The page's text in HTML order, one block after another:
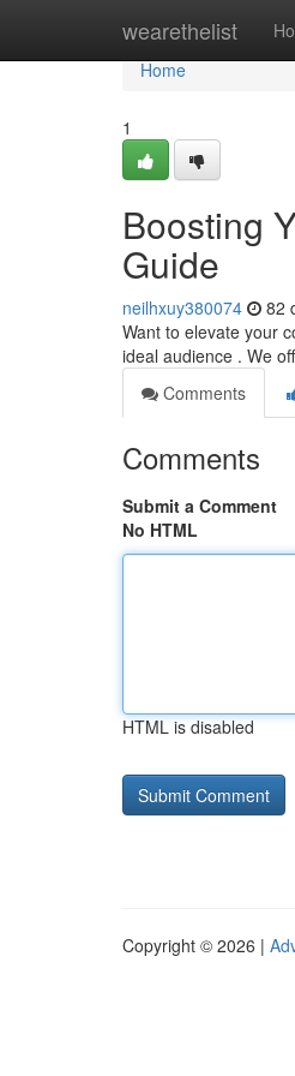
wearethelist
Home
Home
1
Boosting
Guide
neilhxuy380074 82
Want to elevate your
ideal audience . We
Comments
Comments
Submit a Comment
No HTML
HTML is disabled
Copyright © 2026 |